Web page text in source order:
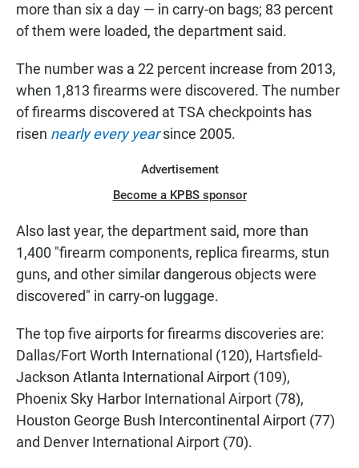
more than six a day — in carry-on bags; 83 percent
of them were loaded, the department said.
The number was a 22 percent increase from 2013,
when 1,813 firearms were discovered. The number
of firearms discovered at TSA checkpoints has
risen nearly every yearsince 2005.
Advertisement
Become a KPBS sponsor
Also last year, the department said, more than
1,400 "firearm components, replica firearms, stun
guns, and other similar dangerous objects were
discovered" in carry-on luggage.
The top five airports for firearms discoveries are:
Dallas/Fort Worth International (120), Hartsfield-
Jackson Atlanta International Airport (109),
Phoenix Sky Harbor International Airport (78),
Houston George Bush Intercontinental Airport (77)
and Denver International Airport (70).